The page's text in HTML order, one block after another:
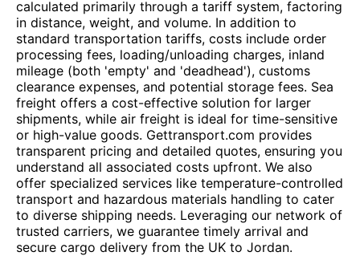
calculated primarily through a tariff system, factoring
in distance, weight, and volume. In addition to
standard transportation tariffs, costs include order
processing fees, loading/unloading charges, inland
mileage (both 'empty' and 'deadhead'), customs
clearance expenses, and potential storage fees. Sea
freight offers a cost-effective solution for larger
shipments, while air freight is ideal for time-sensitive
or high-value goods. Gettransport.com provides
transparent pricing and detailed quotes, ensuring you
understand all associated costs upfront. We also
offer specialized services like temperature-controlled
transport and hazardous materials handling to cater
to diverse shipping needs. Leveraging our network of
trusted carriers, we guarantee timely arrival and
secure cargo delivery from the UK to Jordan.